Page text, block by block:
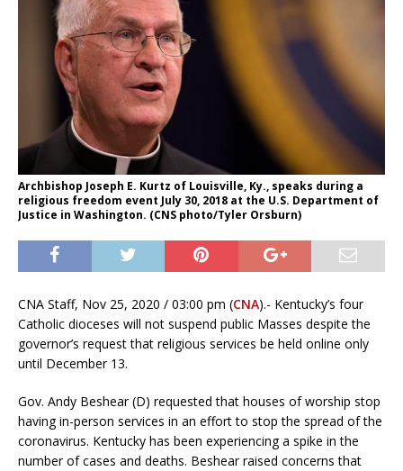
Archbishop Joseph E. Kurtz of Louisville, Ky., speaks during a
religious freedom event July 30, 2018 at the U.S. Department of
Justice in Washington. (CNS photo/Tyler Orsburn)
CNA Staff, Nov 25, 2020 / 03:00 pm (CNA).- Kentucky’s four
Catholic dioceses will not suspend public Masses despite the
governor’s request that religious services be held online only
until December 13.
Gov. Andy Beshear (D) requested that houses of worship stop
having in-person services in an effort to stop the spread of the
coronavirus. Kentucky has been experiencing a spike in the
number of cases and deaths. Beshear raised concerns that